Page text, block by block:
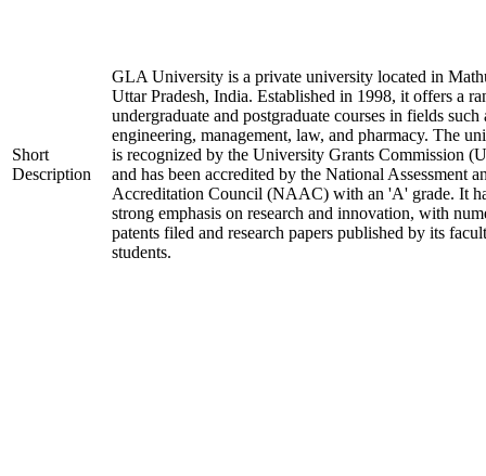
Short
Description
GLA University is a private university located in
Uttar Pradesh, India. Established in 1998, it offers a
undergraduate and postgraduate courses in fields such
engineering, management, law, and pharmacy. The
is recognized by the University Grants Commission
and has been accredited by the National Assessment
Accreditation Council (NAAC) with an 'A' grade. It
strong emphasis on research and innovation, with
patents filed and research papers published by its
students.